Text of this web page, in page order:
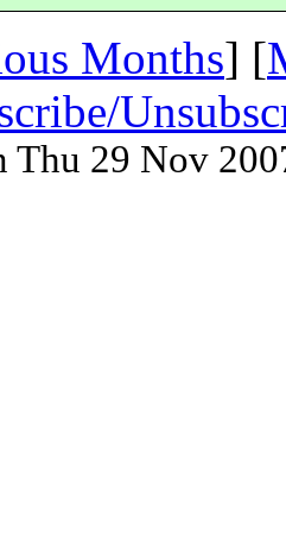
Months] [
Thu 29 Nov